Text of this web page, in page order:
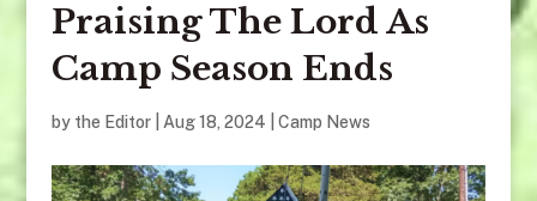
Praising The Lord As
Camp Season Ends
by the Editor| Aug 18, 2024 Camp News